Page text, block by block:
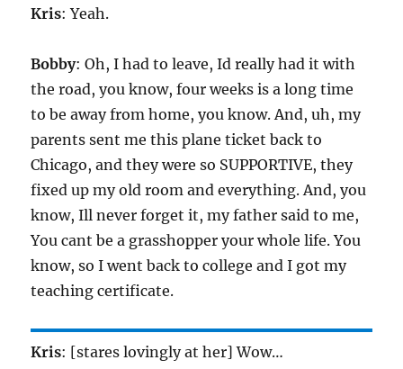
Kris: Yeah.
Bobby: Oh, I had to leave, Id really had it with
the road, you know, four weeks is a long time
to be away from home, you know. And, uh, my
parents sent me this plane ticket back to
Chicago, and they were so SUPPORTIVE, they
fixed up my old room and everything. And, you
know, Ill never forget it, my father said to me,
You cant be a grasshopper your whole life. You
know, so I went back to college and I got my
teaching certificate.
Kris: [stares lovingly at her] Wow…